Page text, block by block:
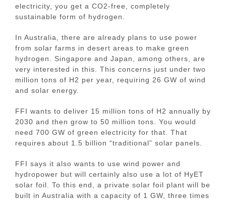
electricity, you get a CO2-free, completely
sustainable form of hydrogen.
In Australia, there are already plans to use power
from solar farms in desert areas to make green
hydrogen. Singapore and Japan, among others, are
very interested in this. This concerns just under two
million tons of H2 per year, requiring 26 GW of wind
and solar energy.
FFI wants to deliver 15 million tons of H2 annually by
2030 and then grow to 50 million tons. You would
need 700 GW of green electricity for that. That
requires about 1.5 billion “traditional” solar panels.
FFI says it also wants to use wind power and
hydropower but will certainly also use a lot of HyET
solar foil. To this end, a private solar foil plant will be
built in Australia with a capacity of 1 GW, three times